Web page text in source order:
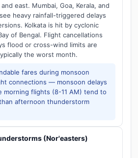
east. Mumbai, Goa, Kerala, and
heavy rainfall-triggered delays
Kolkata is hit by cyclonic
of Bengal. Flight cancellations
flood or cross-wind limits are
the worst month.
fares during monsoon
connections — monsoon delays
morning flights (8-11 AM) tend to
afternoon thunderstorm
(Nor'easters)